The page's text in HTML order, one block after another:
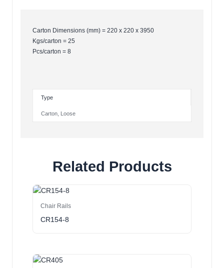
Carton Dimensions (mm) = 220 x 220 x 3950
Kgs/carton = 25
Pcs/carton = 8
Type
Carton Loose
Related Products
Chair Rails
CR154-8